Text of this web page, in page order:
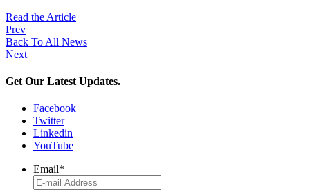
Read the Article
Prev
Back To All News
Next
Get Our Latest Updates.
Facebook
Twitter
Linkedin
YouTube
Email*